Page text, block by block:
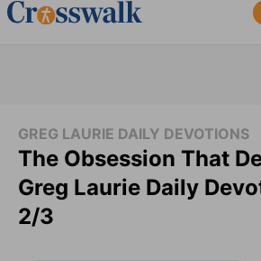
GREG LAURIE DAILY DEVOTIONS
The Obsession That
Greg Laurie Daily
2/3